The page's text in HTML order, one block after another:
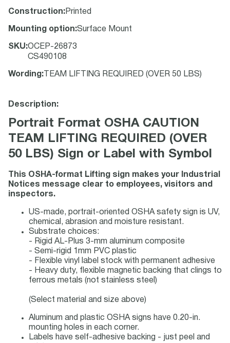
Construction: Printed
Mounting option:Surface Mount
SKU:OCEP-26873
CS490108
Wording : TEAM LIFTING REQUIRED (OVER 50 LBS)
Description:
Portrait Format OSHA CAUTION
TEAM LIFTING REQUIRED (OVER
50 LBS) Sign or Label with Symbol
This OSHA-format Lifting sign makes your Industrial
Notices message clear to employees, visitors and
inspectors.
US-made, portrait-oriented OSHA safety sign is UV,
chemical, abrasion and moisture resistant.
Substrate choices:
- Rigid AL-Plus 3-mm aluminum composite
- Semi-rigid 1mm PVC plastic
- Flexible vinyl label stock with permanent adhesive
- Heavy duty, flexible magnetic backing that clings to
ferrous metals (not stainless steel)
(Select material and size above)
Aluminum and plastic OSHA signs have 0.20-in.
mounting holes in each corner.
Labels have self-adhesive backing - just peel and